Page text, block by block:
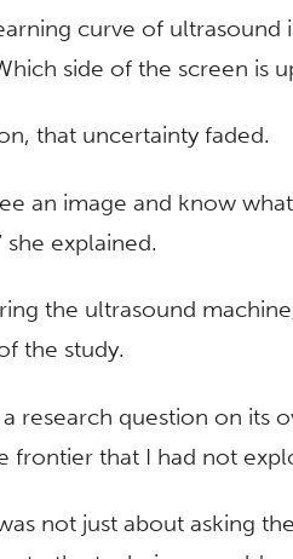
curve of ultrasound
side of the screen is
that uncertainty faded.
an image and know
she explained.
the ultrasound
the study.
research question on its
frontier that I had not
not just about asking